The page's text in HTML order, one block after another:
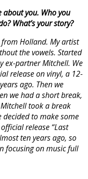
about you. Who you
What’s your story?
from Holland. My artist
the vowels. Started
ex-partner Mitchell. We
release on vinyl, a 12-
ago. Then we
we had a short break,
took a break
to make some
release “Last
ten years ago, so
focusing on music full